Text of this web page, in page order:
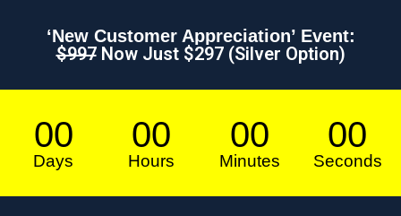
‘New Customer Appreciation’ Event:
$997Now Just $297 (Silver Option)
00
Days
00
Hours
00
Minutes
00
Seconds